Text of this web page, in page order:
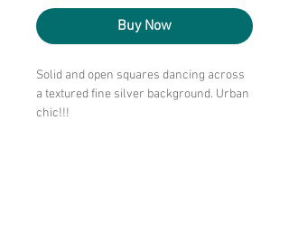
Buy Now
Solid and open squares dancing across
a textured fine silver background. Urban
chic!!!